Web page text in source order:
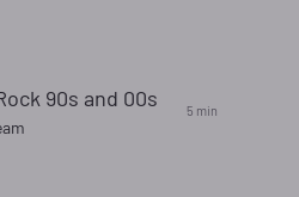
90s and 00s 5 min